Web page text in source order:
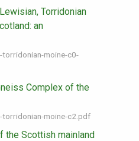
Torridonian
an
torridonian-moine-c0-
Complex of the
torridonian-moine-c2.pdf
the Scottish mainland